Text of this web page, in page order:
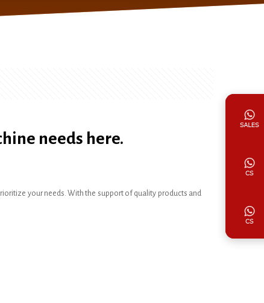
needs here.
your needs. With the support of quality products and